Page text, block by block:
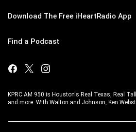
Download The Free iHeartRadio App
Find a Podcast
KPRC AM 950 is Houston's Real Texas, Real
and more. With Walton and Johnson, Ken